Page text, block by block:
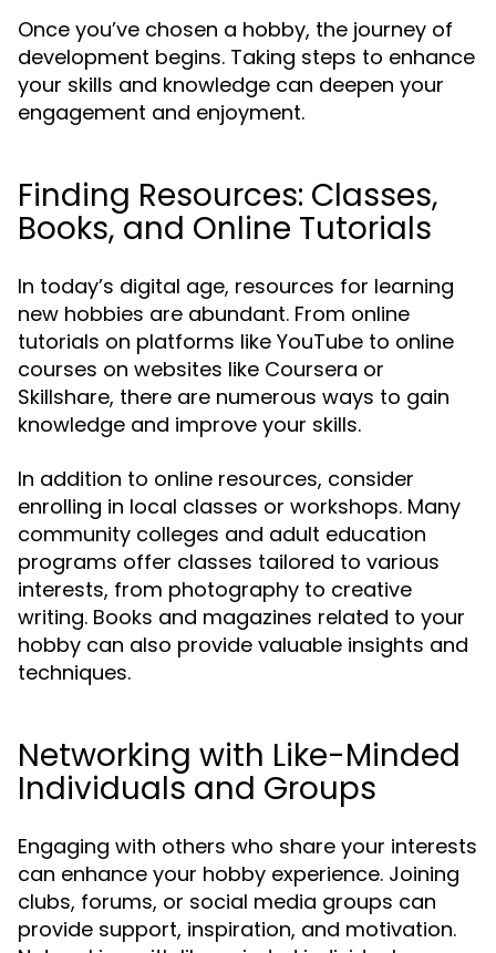
Once you’ve chosen a hobby, the journey of
development begins. Taking steps to enhance
your skills and knowledge can deepen your
engagement and enjoyment.
Finding Resources: Classes,
Books, and Online Tutorials
In today’s digital age, resources for learning
new hobbies are abundant. From online
tutorials on platforms like YouTube to online
courses on websites like Coursera or
Skillshare, there are numerous ways to gain
knowledge and improve your skills.
In addition to online resources, consider
enrolling in local classes or workshops. Many
community colleges and adult education
programs offer classes tailored to various
interests, from photography to creative
writing. Books and magazines related to your
hobby can also provide valuable insights and
techniques.
Networking with Like-Minded
Individuals and Groups
Engaging with others who share your interests
can enhance your hobby experience. Joining
clubs, forums, or social media groups can
provide support, inspiration, and motivation.